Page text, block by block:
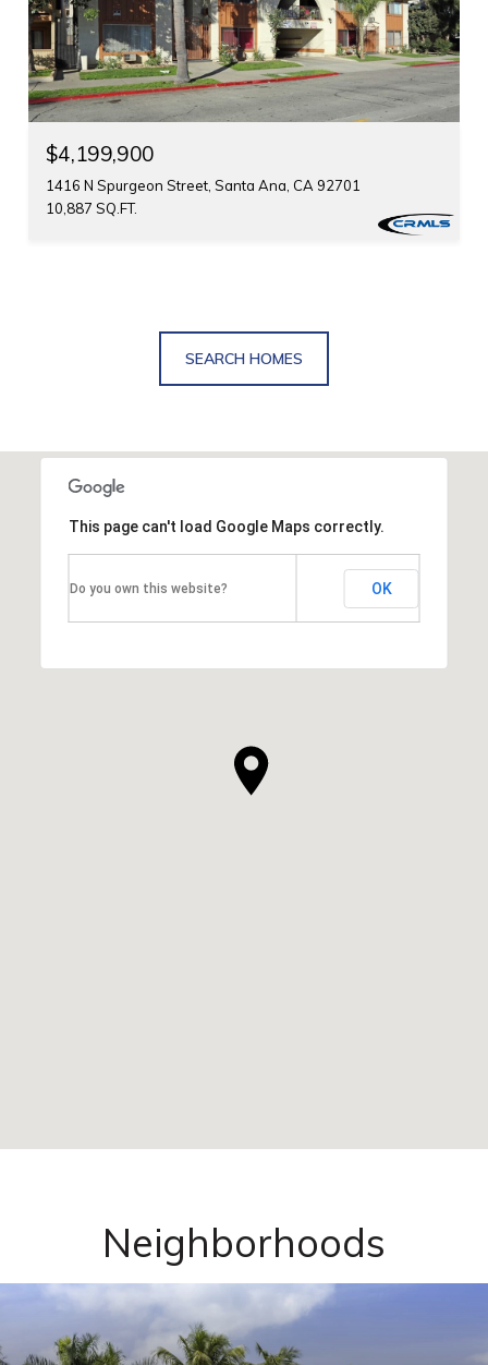
$4,199,900
1416 N Spurgeon Street, Santa Ana, CA 92701
10,887 SQ.FT.
SEARCH HOMES
This page can't load Google Maps correctly.
Do you own this website? OK
Neighborhoods